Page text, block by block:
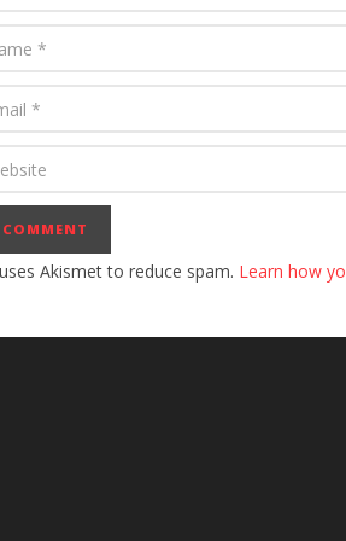
Akismet to reduce spam. Learn how